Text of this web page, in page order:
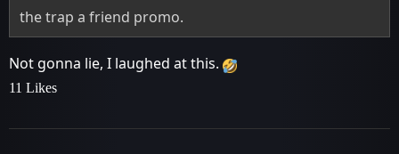
the trap a friend promo.
Not gonna lie, I laughed at this.
11 Likes